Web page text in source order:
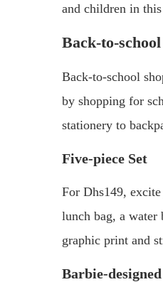
and children in
Back-to-
Back-to-school
by shopping for
stationery to
Five-piece Set
For Dhs149,
lunch bag, a water
graphic print and
Barbie-